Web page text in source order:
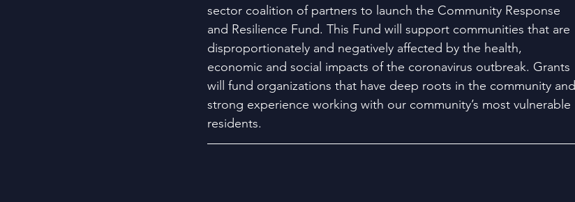
sector coalition of partners to launch the Community Response
and Resilience Fund. This Fund will support communities that are
disproportionately and negatively affected by the health,
economic and social impacts of the coronavirus outbreak. Grants
will fund organizations that have deep roots in the community and
strong experience working with our community’s most vulnerable
residents.